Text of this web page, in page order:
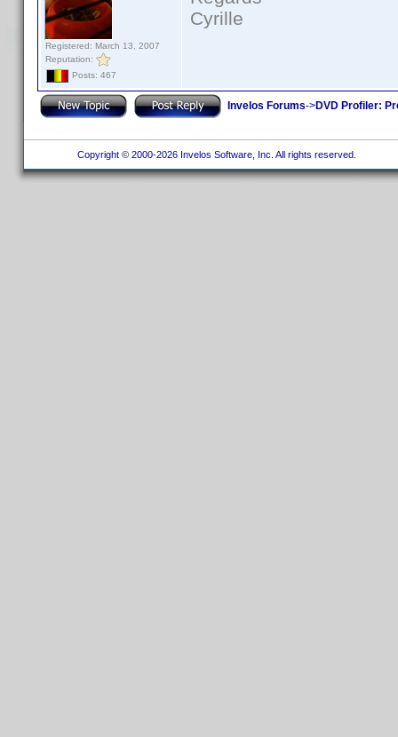
Registered: March 13, 2007
Reputation:
Posts: 467
Cyrille
Invelos Forums->DVD Profiler:
Copyright © 2000-2026 Invelos Software, Inc. All rights reserved.